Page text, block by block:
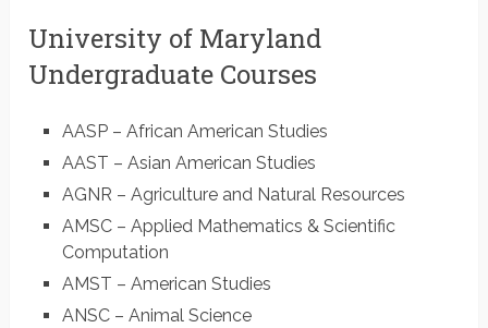
University of Maryland
Undergraduate Courses
AASP – African American Studies
AAST – Asian American Studies
AGNR – Agriculture and Natural Resources
AMSC – Applied Mathematics & Scientific
Computation
AMST – American Studies
ANSC – Animal Science